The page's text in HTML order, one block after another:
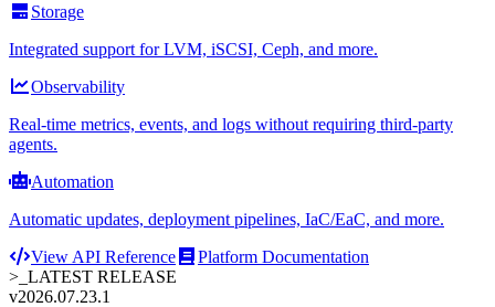
Storage
Integrated support for LVM, iSCSI, Ceph, and more.
Observability
Real-time metrics, events, and logs without requiring third-party
agents.
Automation
Automatic updates, deployment pipelines, IaC/EaC, and more.
View API Reference
Platform Documentation
>_ LATEST RELEASE
v2026.07.23.1